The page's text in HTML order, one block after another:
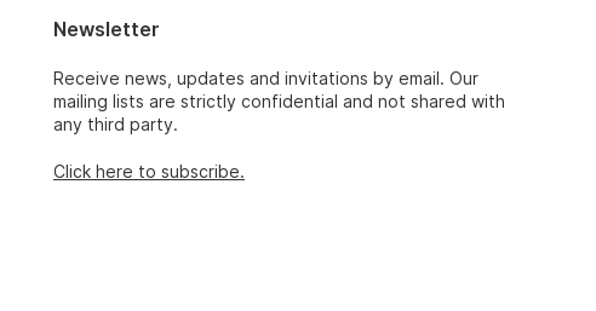
Newsletter
Receive news, updates and invitations by email. Our
mailing lists are strictly confidential and not shared with
any third party.
Click here to subscribe.